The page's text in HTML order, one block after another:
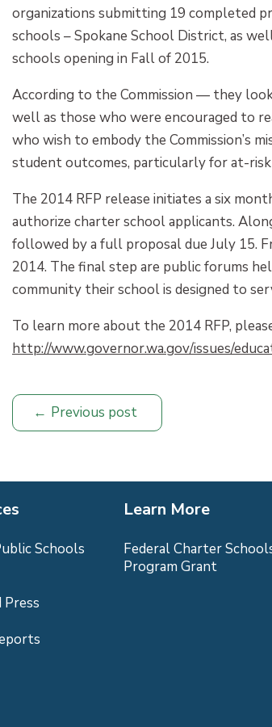
organizations submitting 19 completed
schools – Spokane School District, as
schools opening in Fall of 2015.
According to the Commission — they
well as those who were encouraged to
who wish to embody the Commission’s
student outcomes, particularly for at-risk
The 2014 RFP release initiates a six
authorize charter school applicants.
followed by a full proposal due July 15.
2014. The final step are public forums
community their school is designed to
To learn more about the 2014 RFP,
http://www.governor.wa.gov/issues/
Previous post
Schools
Press
Learn More
Federal Charter
Program Grant